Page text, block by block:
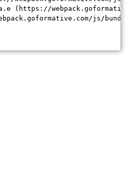
(https://
js/